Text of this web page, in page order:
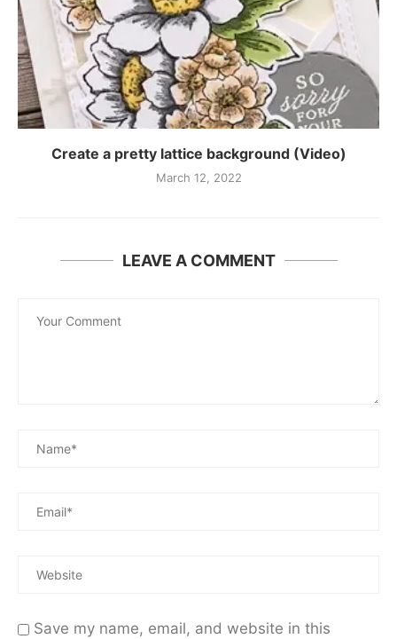
Create a pretty lattice background (Video)
March 12, 2022
LEAVE A COMMENT
Save my name, email, and website in this